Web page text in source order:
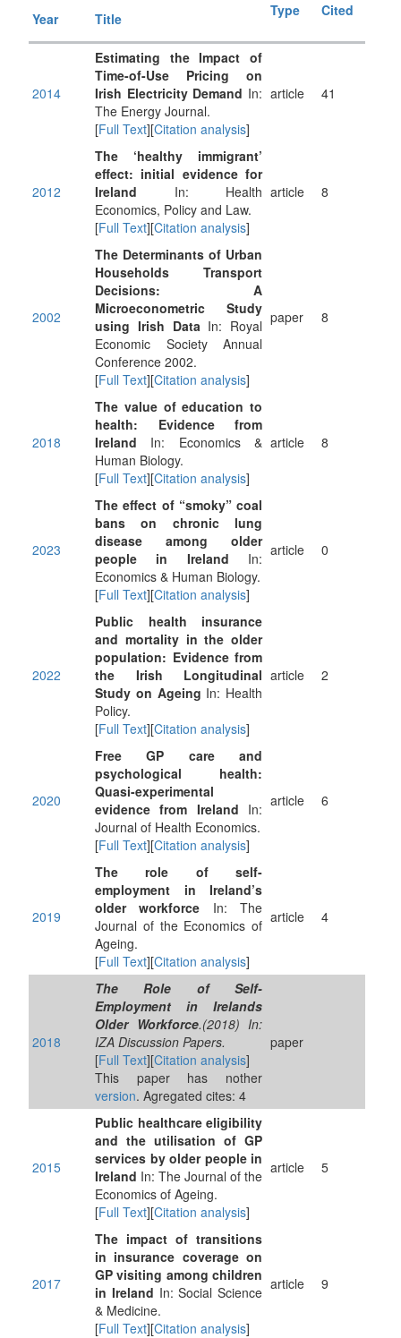
Year Title Type Cited
2014
Estimating the Impact of
Time-of-Use Pricing on
Irish Electricity Demand In:
The Energy Journal.
[Full Text][Citation analysis]
article 41
2012
The ‘healthy immigrant’
effect: initial evidence for
Ireland In: Health
Economics, Policy and Law.
[Full Text][Citation analysis]
article 8
2002
The Determinants of Urban
Households Transport
Decisions: A
Microeconometric Study
using Irish DataIn: Royal
Economic Society Annual
Conference 2002.
[Full Text][Citation analysis]
paper 8
2018
The value of education to
health: Evidence from
Ireland In: Economics &
Human Biology.
[Full Text][Citation analysis]
article 8
2023
The effect of “smoky” coal
bans on chronic lung
disease among older
people in Ireland In:
Economics & Human Biology.
[Full Text][Citation analysis]
article 0
2022
Public health insurance
and mortality in the older
population: Evidence from
the Irish Longitudinal
Study on Ageing In: Health
Policy.
[Full Text][Citation analysis]
article 2
2020
Free GP care and
psychological health:
Quasi-experimental
evidence from Ireland In:
Journal of Health Economics.
[Full Text][Citation analysis]
article 6
2019
The role of self-
employment in Ireland’s
older workforce In: The
Journal of the Economics of
Ageing.
[Full Text][Citation analysis]
article 4
2018
The Role of Self-
Employment in Irelands
Older Workforce.(2018) In:
IZA Discussion Papers.
[Full Text][Citation analysis]
This paper has nother
version. Agregated cites: 4
paper
2015
Public healthcare eligibility
and the utilisation of GP
services by older people in
Ireland In: The Journal of the
Economics of Ageing.
[Full Text][Citation analysis]
article 5
2017
The impact of transitions
in insurance coverage on
GP visiting among children
in Ireland In: Social Science
& Medicine.
[Full Text][Citation analysis]
article 9